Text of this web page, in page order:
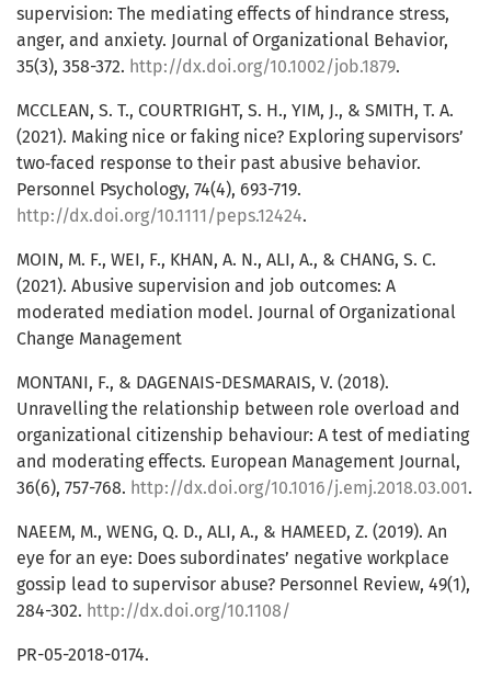
supervision: The mediating effects of hindrance stress,
anger, and anxiety. Journal of Organizational Behavior,
35(3), 358-372. http://dx.doi.org/10.1002/job.1879.
MCCLEAN, S. T., COURTRIGHT, S. H., YIM, J., & SMITH, T. A.
(2021). Making nice or faking nice? Exploring supervisors’
two‐faced response to their past abusive behavior.
Personnel Psychology, 74(4), 693-719.
http://dx.doi.org/10.1111/peps.12424.
MOIN, M. F., WEI, F., KHAN, A. N., ALI, A., & CHANG, S. C.
(2021). Abusive supervision and job outcomes: A
moderated mediation model. Journal of Organizational
Change Management
MONTANI, F., & DAGENAIS-DESMARAIS, V. (2018).
Unravelling the relationship between role overload and
organizational citizenship behaviour: A test of mediating
and moderating effects. European Management Journal,
36(6), 757-768. http://dx.doi.org/10.1016/j.emj.2018.03.001.
NAEEM, M., WENG, Q. D., ALI, A., & HAMEED, Z. (2019). An
eye for an eye: Does subordinates’ negative workplace
gossip lead to supervisor abuse? Personnel Review, 49(1),
284-302. http://dx.doi.org/10.1108/
PR-05-2018-0174.